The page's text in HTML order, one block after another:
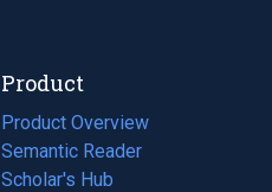
Product
Product Overview
Semantic Reader
Scholar's Hub